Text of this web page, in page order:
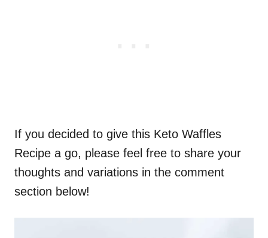
If you decided to give this Keto Waffles
Recipe a go, please feel free to share your
thoughts and variations in the comment
section below!